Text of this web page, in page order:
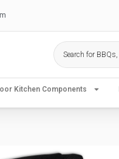
Kitchen Components